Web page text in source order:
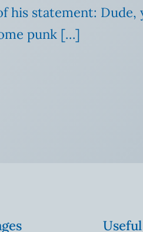
statement: Dude,
punk […]